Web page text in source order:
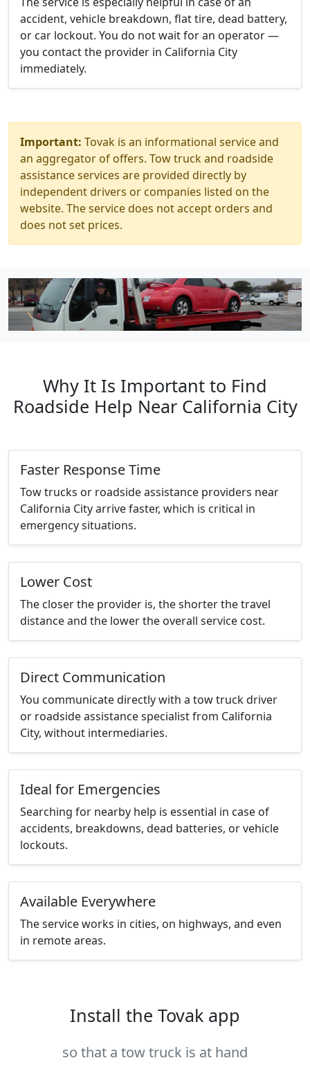
accident, vehicle breakdown, flat tire, dead battery,
or car lockout. You do not wait for an operator —
you contact the provider in California City
immediately.
Important: Tovak is an informational service and
an aggregator of offers. Tow truck and roadside
assistance services are provided directly by
independent drivers or companies listed on the
website. The service does not accept orders and
does not set prices.
Why It Is Important to Find
Roadside Help Near California City
Faster Response Time
Tow trucks or roadside assistance providers near
California City arrive faster, which is critical in
emergency situations.
Lower Cost
The closer the provider is, the shorter the travel
distance and the lower the overall service cost.
Direct Communication
You communicate directly with a tow truck driver
or roadside assistance specialist from California
City, without intermediaries.
Ideal for Emergencies
Searching for nearby help is essential in case of
accidents, breakdowns, dead batteries, or vehicle
lockouts.
Available Everywhere
The service works in cities, on highways, and even
in remote areas.
Install the Tovak app
so that a tow truck is at hand